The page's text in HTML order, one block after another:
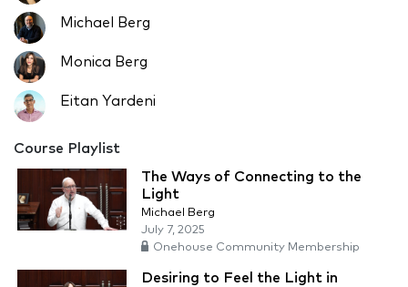
Michael Berg
Monica Berg
Eitan Yardeni
Course Playlist
The Ways of Connecting to the
Light
Michael Berg
July 7, 2025
Onehouse Community Membership
Desiring to Feel the Light in